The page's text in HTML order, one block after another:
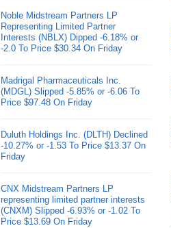
Noble Midstream Partners LP
Representing Limited Partner
Interests (NBLX) Dipped -6.18% or
-2.0 To Price $30.34 On Friday
Madrigal Pharmaceuticals Inc.
(MDGL) Slipped -5.85% or -6.06 To
Price $97.48 On Friday
Duluth Holdings Inc. (DLTH) Declined
-10.27% or -1.53 To Price $13.37 On
Friday
CNX Midstream Partners LP
representing limited partner interests
(CNXM) Slipped -6.93% or -1.02 To
Price $13.69 On Friday